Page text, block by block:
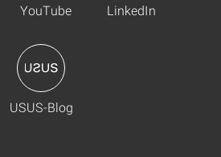
YouTube LinkedIn
USUS-Blog